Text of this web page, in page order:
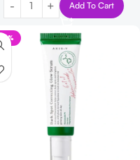
Add To Cart